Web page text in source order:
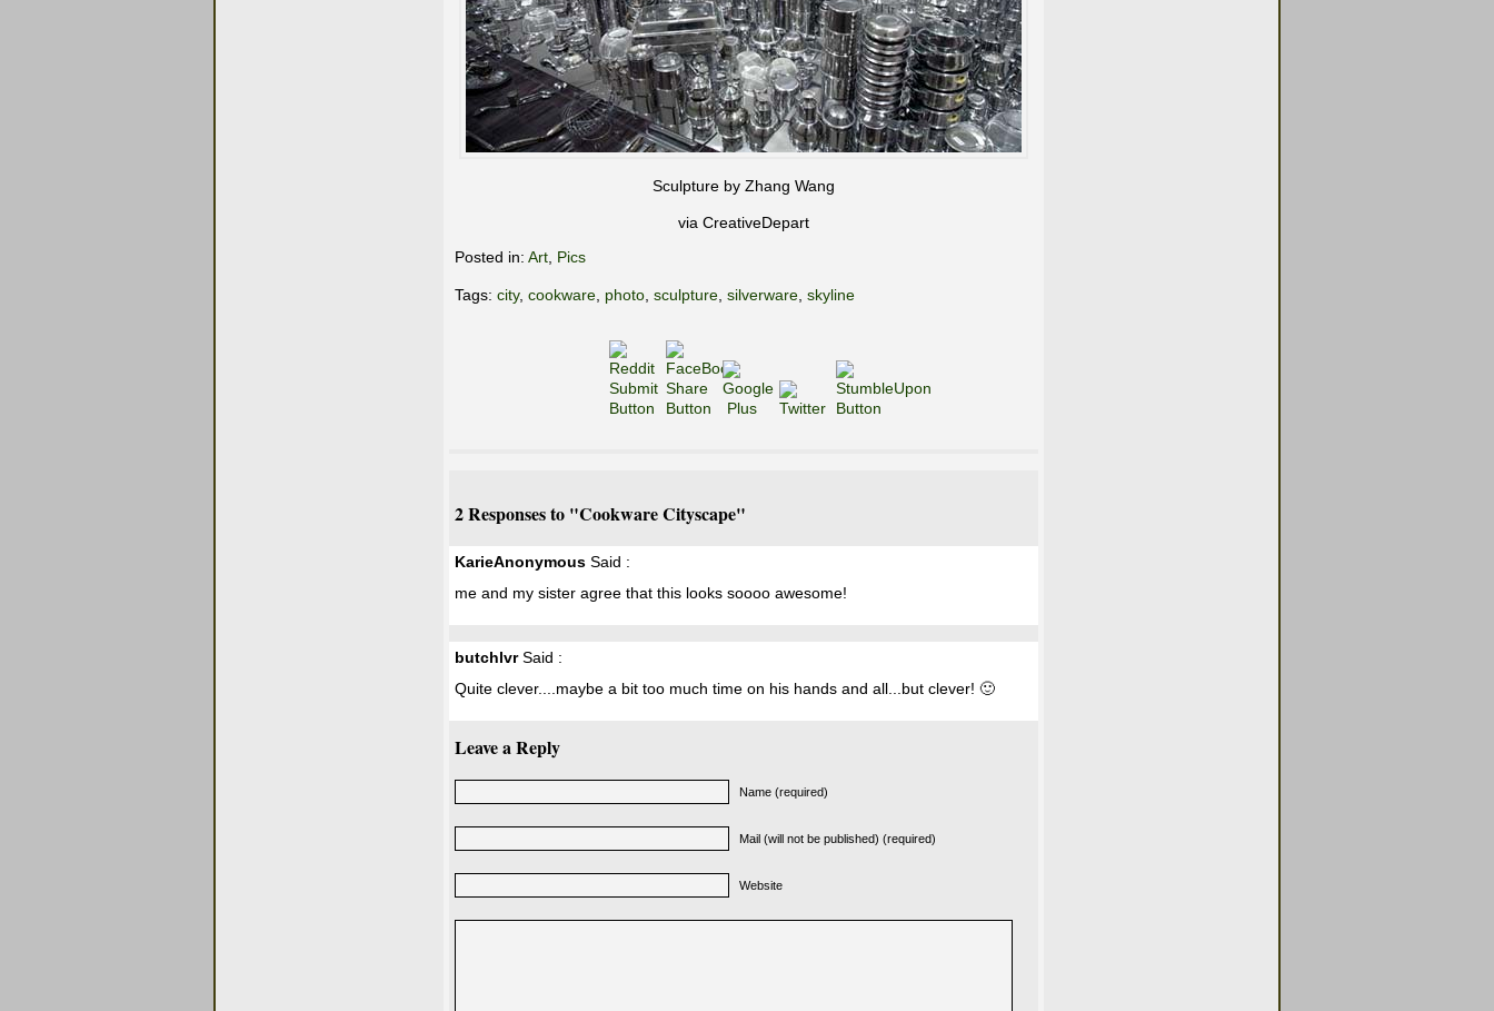
Sculpture by Zhang Wang
via CreativeDepart
Posted in: Art Pics
Tags: city, cookware photo sculpture silverware skyline
2 Responses to "Cookware Cityscape"
KarieAnonymous Said :
me and my sister agree that this looks soooo awesome!
butchlvrSaid :
Quite clever....maybe a bit too much time on his hands and all...but clever! 🙂
Leave a Reply
Name (required)
Mail (will not be published) (required)
Website